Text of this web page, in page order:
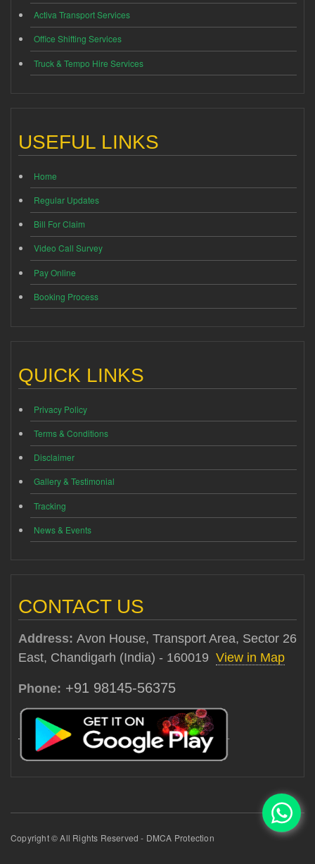
Activa Transport Services
Office Shifting Services
Truck & Tempo Hire Services
USEFUL LINKS
Home
Regular Updates
Bill For Claim
Video Call Survey
Pay Online
Booking Process
QUICK LINKS
Privacy Policy
Terms & Conditions
Disclaimer
Gallery & Testimonial
Tracking
News & Events
CONTACT US
Address: Avon House, Transport Area, Sector 26
East, Chandigarh (India) - 160019 View in Map
Phone: +91 98145-56375
Copyright © All Rights Reserved - DMCA Protection